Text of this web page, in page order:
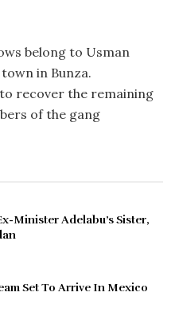
belong to Usman
in Bunza.
recover the remaining
of the gang
Minister Adelabu’s Sister,
Set To Arrive In Mexico